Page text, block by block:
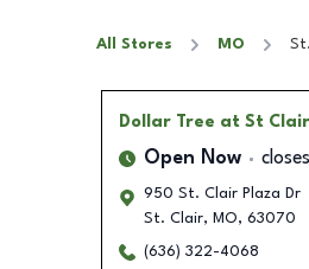
All Stores MO
Dollar Tree at St
Open Now
950 St. Clair Plaza Dr
St. Clair, MO, 63070
(636) 322-4068